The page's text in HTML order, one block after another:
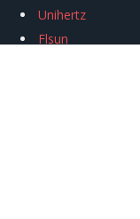
Unihertz
Flsun